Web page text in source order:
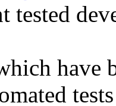
tested
have